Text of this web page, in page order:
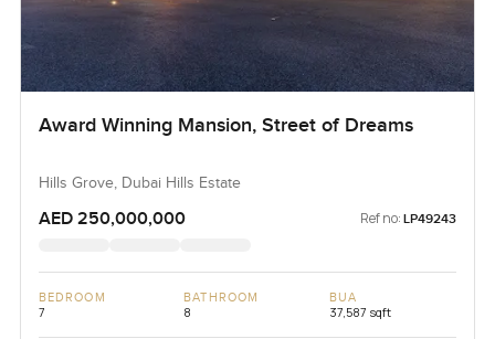
Award Winning Mansion, Street of Dreams
Hills Grove, Dubai Hills Estate
AED 250,000,000 Ref no: LP49243
BEDROOM
7
BATHROOM
8
BUA
37,587 sqft